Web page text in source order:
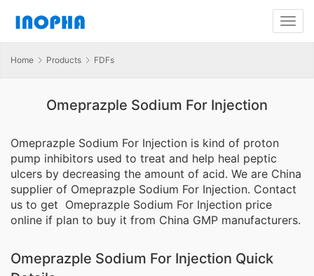
Home Products FDFs
Omeprazple Sodium For Injection
Omeprazple Sodium For Injection is kind of proton
pump inhibitors used to treat and help heal peptic
ulcers by decreasing the amount of acid. We are China
supplier of Omeprazple Sodium For Injection. Contact
us to get Omeprazple Sodium For Injection price
online if plan to buy it from China GMP manufacturers.
Omeprazple Sodium For Injection Quick